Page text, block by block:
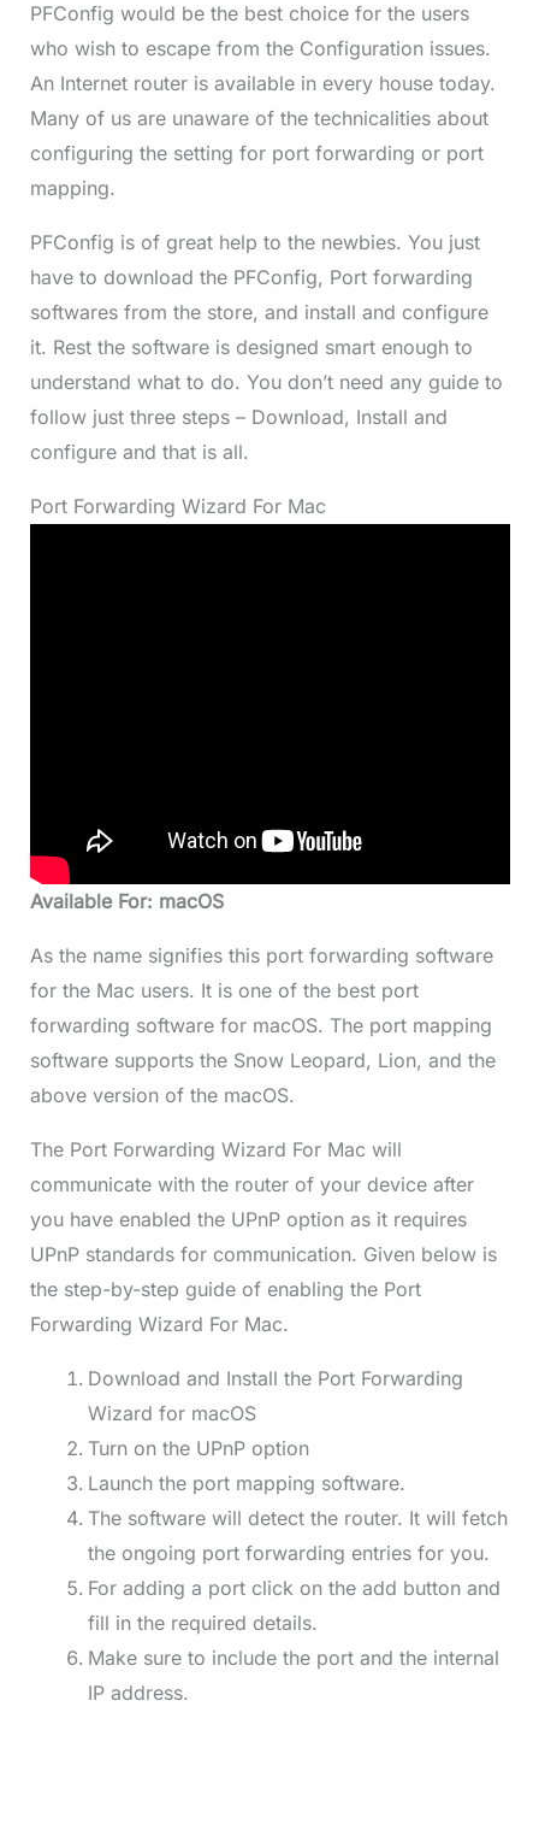
PFConfig would be the best choice for the users
who wish to escape from the Configuration issues.
An Internet router is available in every house today.
Many of us are unaware of the technicalities about
configuring the setting for port forwarding or port
mapping.
PFConfig is of great help to the newbies. You just
have to download the PFConfig, Port forwarding
softwares from the store, and install and configure
it. Rest the software is designed smart enough to
understand what to do. You don’t need any guide to
follow just three steps – Download, Install and
configure and that is all.
Port Forwarding Wizard For Mac
Available For: macOS
As the name signifies this port forwarding software
for the Mac users. It is one of the best port
forwarding software for macOS. The port mapping
software supports the Snow Leopard, Lion, and the
above version of the macOS.
The Port Forwarding Wizard For Mac will
communicate with the router of your device after
you have enabled the UPnP option as it requires
UPnP standards for communication. Given below is
the step-by-step guide of enabling the Port
Forwarding Wizard For Mac.
Download and Install the Port Forwarding
Wizard for macOS
Turn on the UPnP option
Launch the port mapping software.
The software will detect the router. It will fetch
the ongoing port forwarding entries for you.
For adding a port click on the add button and
fill in the required details.
Make sure to include the port and the internal
IP address.